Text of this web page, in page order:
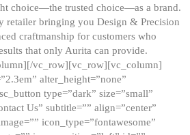
choice—the trusted choice—as a brand.
retailer bringing you Design & Precision
craftmanship for customers who
that only Aurita can provide.
vc_row][vc_row][vc_column]
alter_height=”none”
type=”dark” size=”small”
Us” subtitle=”” align=”center”
icon_type=”fontawesome”